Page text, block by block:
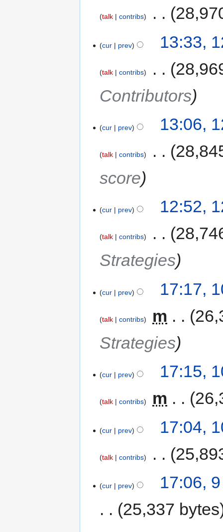
talk contribs
cur prev 13:33,
talk contribs
Contributors
cur prev 13:06,
talk contribs
score
cur prev 12:52,
talk contribs
Strategies
cur prev 17:17,
talk contribs m
Strategies
cur prev 17:15,
talk contribs m
cur prev 17:04,
talk contribs
cur prev
17:06,
25,337 bytes